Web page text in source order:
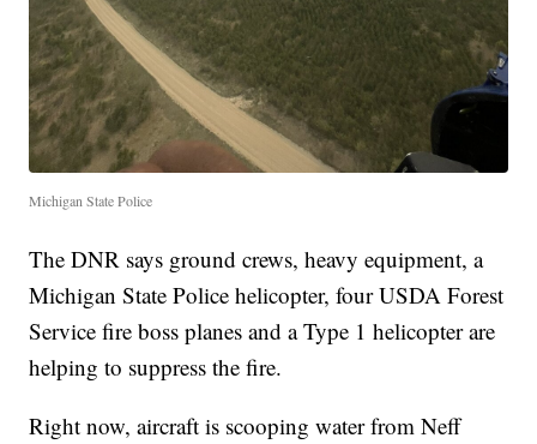
Michigan State Police
The DNR says ground crews, heavy equipment, a
Michigan State Police helicopter, four USDA Forest
Service fire boss planes and a Type 1 helicopter are
helping to suppress the fire.
Right now, aircraft is scooping water from Neff